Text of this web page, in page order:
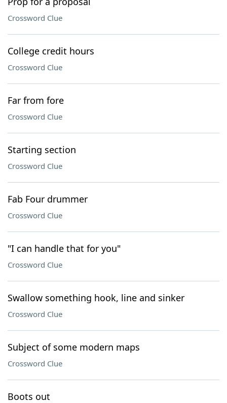
Crossword Clue
College credit hours
Crossword Clue
Far from fore
Crossword Clue
Starting section
Crossword Clue
Fab Four drummer
Crossword Clue
"I can handle that for you"
Crossword Clue
Swallow something hook, line and sinker
Crossword Clue
Subject of some modern maps
Crossword Clue
Boots out